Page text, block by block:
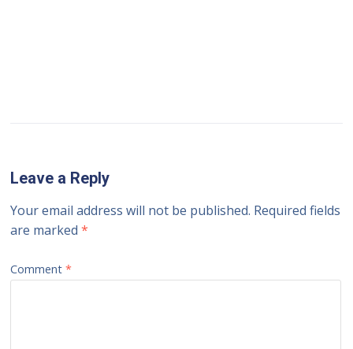
Leave a Reply
Your email address will not be published. Required fields
are marked*
Comment*